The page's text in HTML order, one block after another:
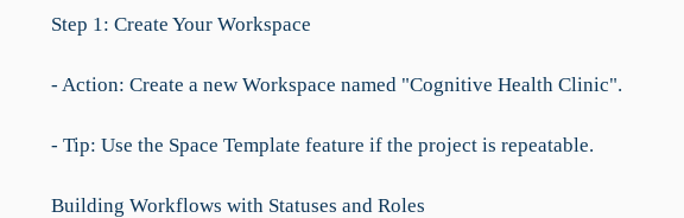
Step 1: Create Your Workspace
- Action: Create a new Workspace named "Cognitive Health Clinic".
- Tip: Use the Space Template feature if the project is repeatable.
Building Workflows with Statuses and Roles